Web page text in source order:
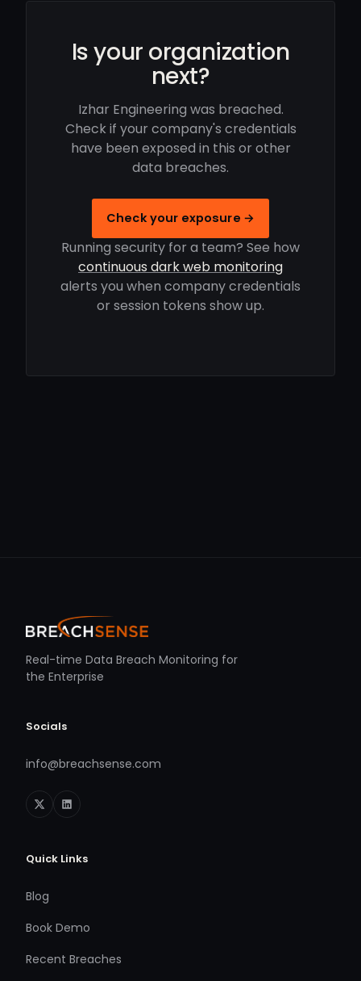
Is your organization
next?
Izhar Engineering was breached.
Check if your company's credentials
have been exposed in this or other
data breaches.
Check your exposure →
Running security for a team? See how
continuous dark web monitoring
alerts you when company credentials
or session tokens show up.
Real-time Data Breach Monitoring for
the Enterprise
Socials
info@breachsense.com
Quick Links
Blog
Book Demo
Recent Breaches